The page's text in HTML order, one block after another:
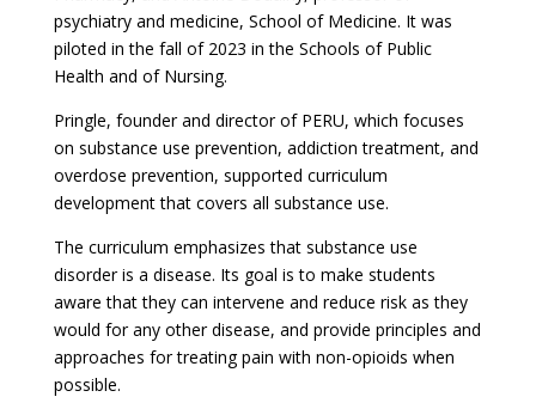
psychiatry and medicine, School of Medicine. It was
piloted in the fall of 2023 in the Schools of Public
Health and of Nursing.
Pringle, founder and director of PERU, which focuses
on substance use prevention, addiction treatment, and
overdose prevention, supported curriculum
development that covers all substance use.
The curriculum emphasizes that substance use
disorder is a disease. Its goal is to make students
aware that they can intervene and reduce risk as they
would for any other disease, and provide principles and
approaches for treating pain with non-opioids when
possible.